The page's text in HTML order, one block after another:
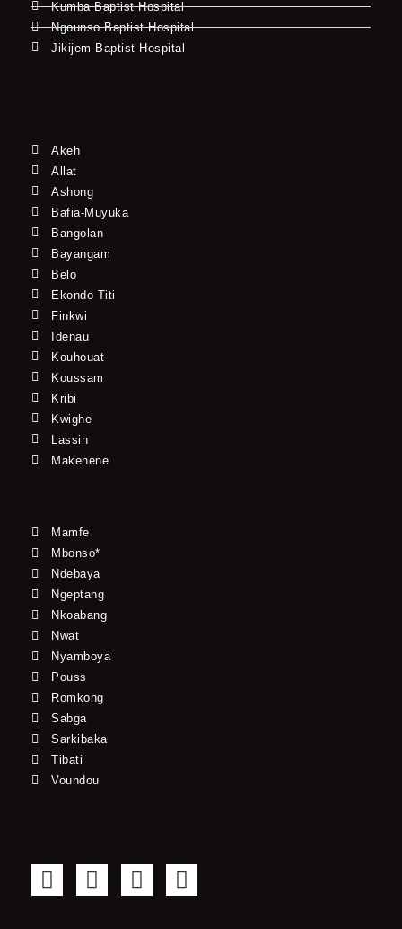
Kumba Baptist Hospital
Ngounso Baptist Hospital
Jikijem Baptist Hospital
Akeh
Allat
Ashong
Bafia-Muyuka
Bangolan
Bayangam
Belo
Ekondo Titi
Finkwi
Idenau
Kouhouat
Koussam
Kribi
Kwighe
Lassin
Makenene
Mamfe
Mbonso*
Ndebaya
Ngeptang
Nkoabang
Nwat
Nyamboya
Pouss
Romkong
Sabga
Sarkibaka
Tibati
Voundou
F
a
T
w
Y
o
I
n